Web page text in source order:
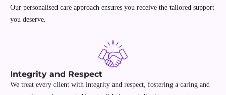
Our personalised care approach ensures you receive the tailored support
you deserve.
Integrity and Respect
We treat every client with integrity and respect, fostering a caring and